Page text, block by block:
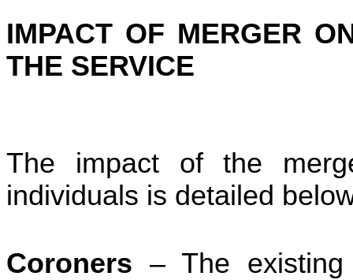
IMPACT OF MERGER
THE SERVICE
The impact of the
individuals is detailed
Coroners – The